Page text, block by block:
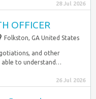
28 Jul 2026
OFFICER
Folkston, GA United States
and other
able to understand…
26 Jul 2026